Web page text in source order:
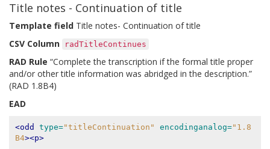
Title notes - Continuation of title
Template field Title notes- Continuation of title
CSV Column
radTitleContinues
RAD Rule “Complete the transcription if the formal title proper
and/or other title information was abridged in the description.”
(RAD 1.8B4)
EAD
<odd type="titleContinuation" encodinganalog="1.8
B4><p>